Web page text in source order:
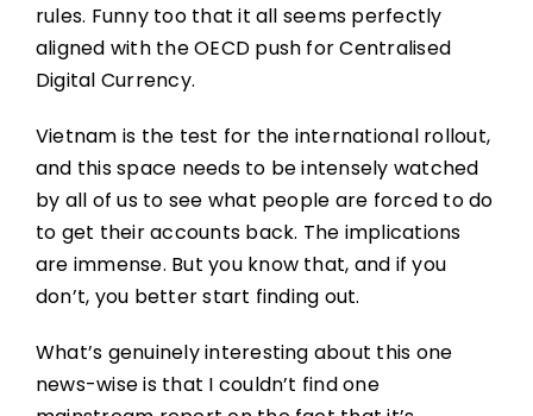
rules. Funny too that it all seems perfectly
aligned with the OECD push for Centralised
Digital Currency.
Vietnam is the test for the international rollout,
and this space needs to be intensely watched
by all of us to see what people are forced to do
to get their accounts back. The implications
are immense. But you know that, and if you
don’t, you better start finding out.
What’s genuinely interesting about this one
news-wise is that I couldn’t find one